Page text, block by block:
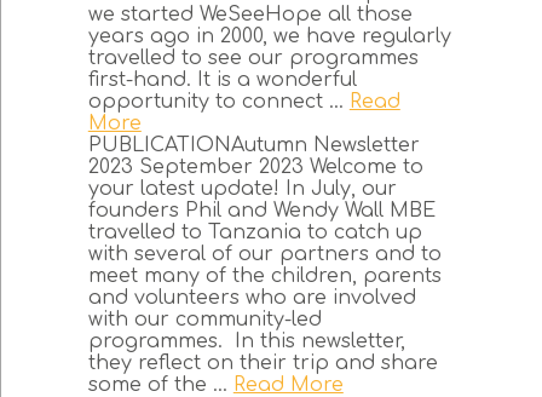
we started WeSeeHope all those
years ago in 2000, we have regularly
travelled to see our programmes
first-hand. It is a wonderful
opportunity to connect ... Read
More
PUBLICATIONAutumn Newsletter
2023 September 2023 Welcome to
your latest update! In July, our
founders Phil and Wendy Wall MBE
travelled to Tanzania to catch up
with several of our partners and to
meet many of the children, parents
and volunteers who are involved
with our community-led
programmes. In this newsletter,
they reflect on their trip and share
some of the ... Read More